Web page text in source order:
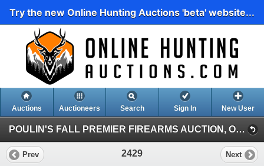
Try the new Online Hunting Auctions 'beta' website...
Auctions Auctioneers Search Sign In New User
POULIN'S FALL PREMIER FIREARMS AUCTION, OCT. 31-NOV. 3 (POULIN'S FALL PREMIER FIREARMS AUCTION, DAY 2)
Prev 2429 Next